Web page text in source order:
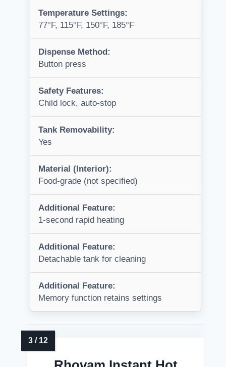
Temperature Settings:
77°F, 115°F, 150°F, 185°F
Dispense Method:
Button press
Safety Features:
Child lock, auto-stop
Tank Removability:
Yes
Material (Interior):
Food-grade (not specified)
Additional Feature:
1-second rapid heating
Additional Feature:
Detachable tank for cleaning
Additional Feature:
Memory function retains settings